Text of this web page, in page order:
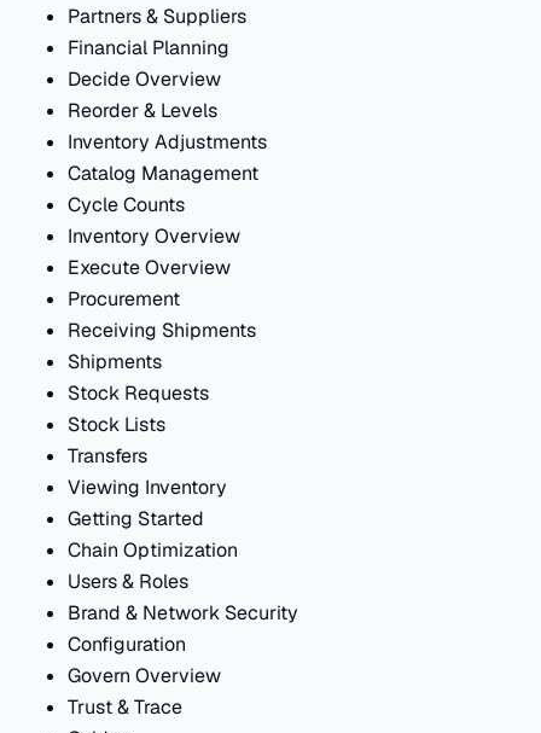
Partners & Suppliers
Financial Planning
Decide Overview
Reorder & Levels
Inventory Adjustments
Catalog Management
Cycle Counts
Inventory Overview
Execute Overview
Procurement
Receiving Shipments
Shipments
Stock Requests
Stock Lists
Transfers
Viewing Inventory
Getting Started
Chain Optimization
Users & Roles
Brand & Network Security
Configuration
Govern Overview
Trust & Trace